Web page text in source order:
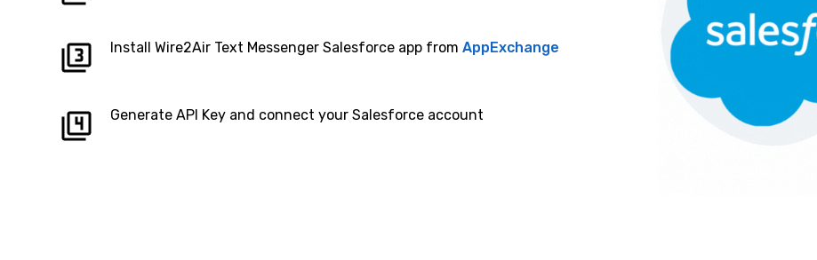
Install Wire2Air Text Messenger Salesforce app from AppExchange
Generate API Key and connect your Salesforce account